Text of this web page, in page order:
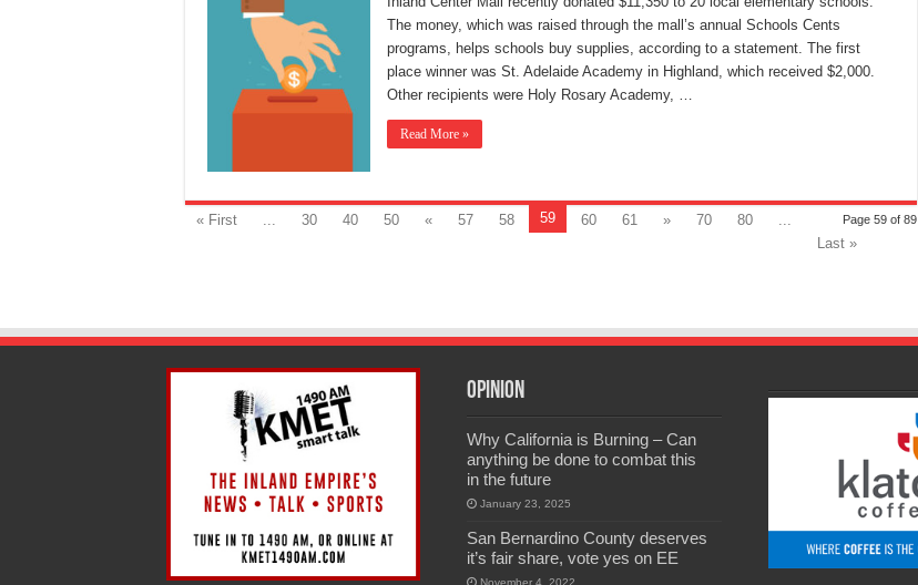
Mall
raises
for
schools
The money, which was raised through the mall’s annual Schools Cents
programs, helps schools buy supplies, according to a statement. The first
place winner was St. Adelaide Academy in Highland, which received $2,000.
Other recipients were Holy Rosary Academy, …
Read More »
Page 59 of 89
« First ... 30 40 50 « 57 58 59 60 61 » 70 80
...
Last »
Opinion
Why California is Burning – Can
anything be done to combat this
in the future
January 23, 2025
San Bernardino County deserves
it’s fair share, vote yes on EE